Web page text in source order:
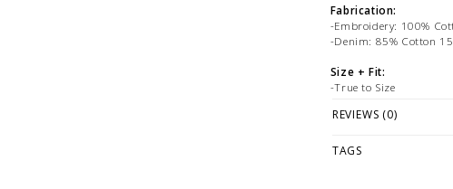
Fabrication:
-Embroidery: 100%
-Denim: 85% Cotton
Size + Fit:
-True to Size
ONLINE only while
REVIEWS (0)
TAGS